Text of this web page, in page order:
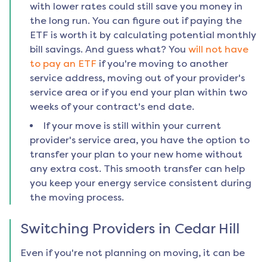
with lower rates could still save you money in
the long run. You can figure out if paying the
ETF is worth it by calculating potential monthly
bill savings. And guess what? You will not have
to pay an ETF if you're moving to another
service address, moving out of your provider's
service area or if you end your plan within two
weeks of your contract's end date.
If your move is still within your current
provider's service area, you have the option to
transfer your plan to your new home without
any extra cost. This smooth transfer can help
you keep your energy service consistent during
the moving process.
Switching Providers in Cedar Hill
Even if you're not planning on moving, it can be